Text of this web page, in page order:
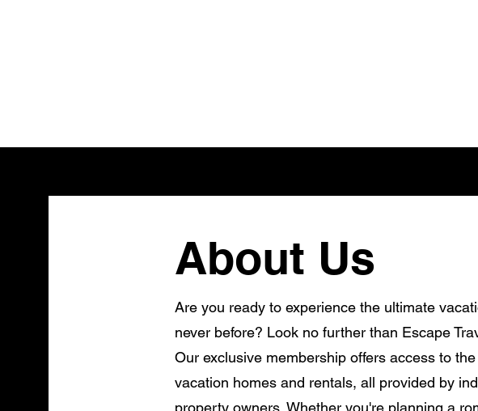
About Us
Are you ready to experience the ultimate
never before? Look no further than Escape
Our exclusive membership offers access to
vacation homes and rentals, all provided by
property owners. Whether you're planning a